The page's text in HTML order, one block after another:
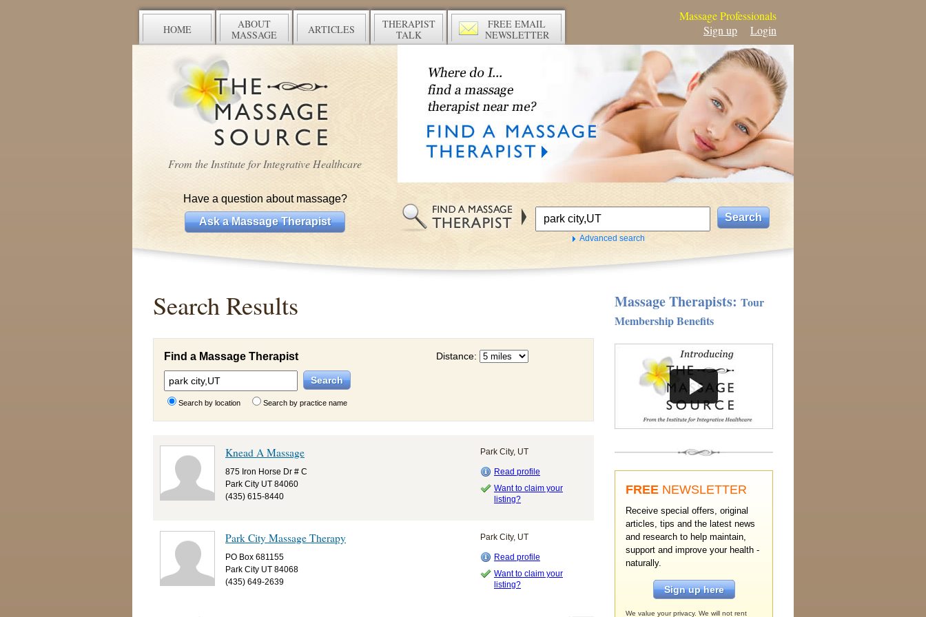
HOME
ABOUT
MASSAGE
ARTICLES
THERAPIST
TALK
FREE EMAIL
NEWSLETTER
Massage Professionals
Sign up
Login
From the Institute for Integrative Healthcare
Have a question about massage?
Ask a Massage Therapist
Advanced search
Search Results
Find a Massage Therapist
Search by location Search by practice name
Distance:
Knead A Massage
875 Iron Horse Dr # C
Park City UT 84060
(435) 615-8440
Park City, UT
Read profile
Want to claim your
listing?
Park City Massage Therapy
PO Box 681155
Park City UT 84068
(435) 649-2639
Park City, UT
Read profile
Want to claim your
listing?
Massage Therapists: Tour
Membership Benefits
FREE NEWSLETTER
Receive special offers, original
articles, tips and the latest news
and research to help maintain,
support and improve your health -
naturally.
Sign up here
We value your privacy. We will not rent